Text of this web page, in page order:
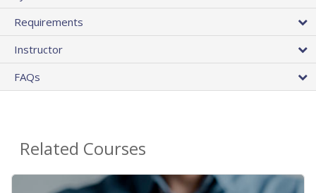
Requirements
Instructor
FAQs
Related Courses